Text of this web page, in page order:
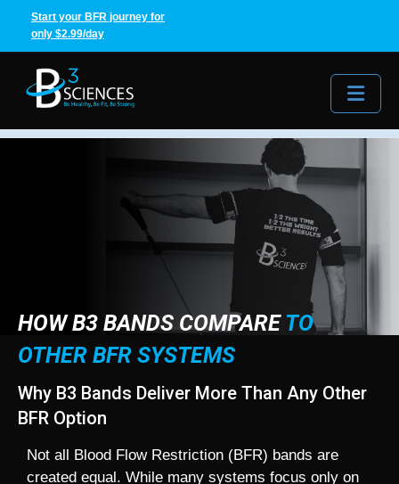
Start your BFR journey for
only $2.99/day
HOW B3 BANDS COMPARETO
OTHER BFR SYSTEMS
Why B3 Bands Deliver More Than Any Other
BFR Option
Not all Blood Flow Restriction (BFR) bands are
created equal. While many systems focus only on